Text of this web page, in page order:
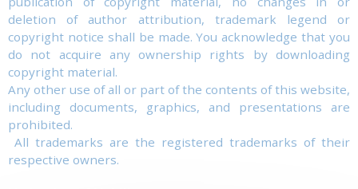
deletion of author attribution, trademark legend or
copyright notice shall be made. You acknowledge that you
do not acquire any ownership rights by downloading
copyright material.
Any other use of all or part of the contents of this website,
including documents, graphics, and presentations are
prohibited.
All trademarks are the registered trademarks of their
respective owners.